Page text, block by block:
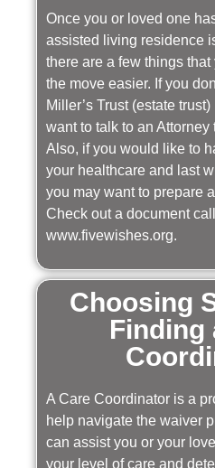
Once you or loved one
assisted living residence
there are a few things
the move easier. If you
Miller’s Trust (estate
want to talk to an Attorney
Also, if you would like to
your healthcare and last
you may want to prepare
Check out a document
www.fivewishes.org.
Choosing
Finding
A Care Coordinator is a
help navigate the waiver
can assist you or your
your level of care and